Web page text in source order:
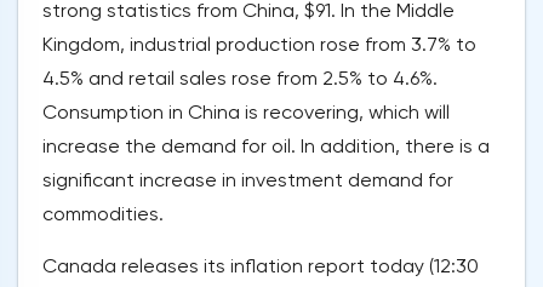
strong statistics from China, $91. In the Middle
Kingdom, industrial production rose from 3.7% to
4.5% and retail sales rose from 2.5% to 4.6%.
Consumption in China is recovering, which will
increase the demand for oil. In addition, there is a
significant increase in investment demand for
commodities.
Canada releases its inflation report today (12:30